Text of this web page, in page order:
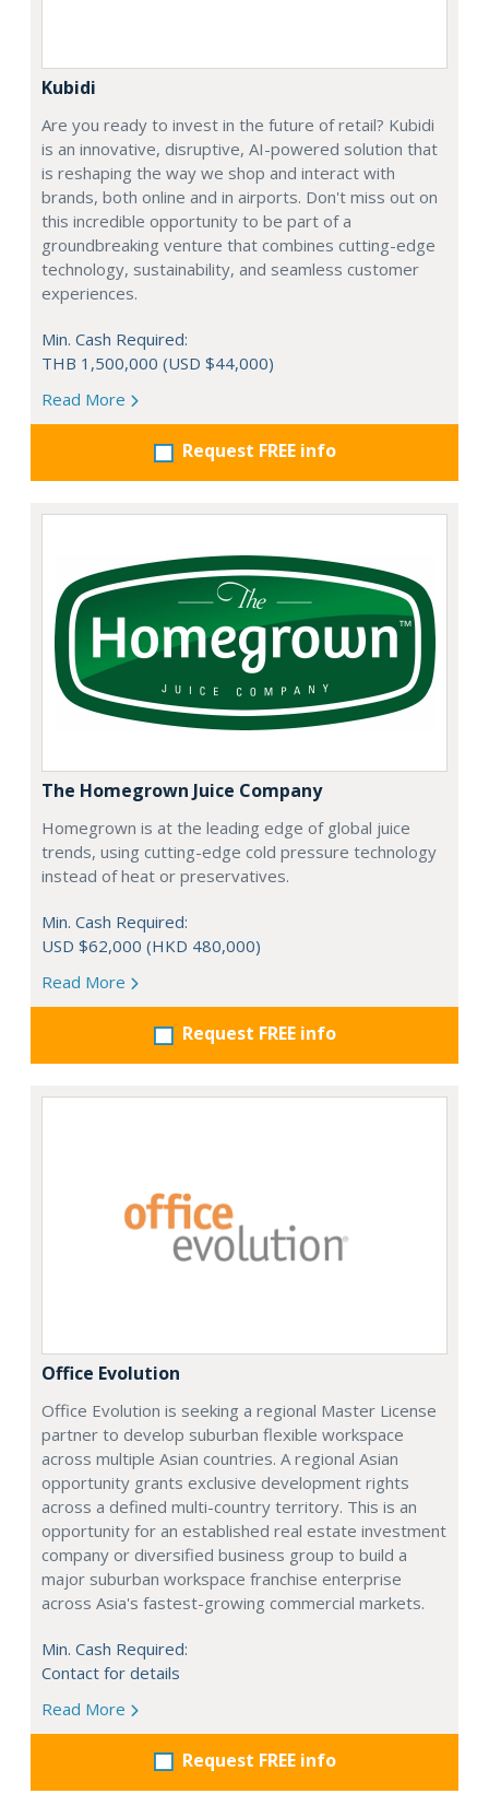
Kubidi
Are you ready to invest in the future of retail? Kubidi
is an innovative, disruptive, AI-powered solution that
is reshaping the way we shop and interact with
brands, both online and in airports. Don't miss out on
this incredible opportunity to be part of a
groundbreaking venture that combines cutting-edge
technology, sustainability, and seamless customer
experiences.
Min. Cash Required:
THB 1,500,000 (USD $44,000)
Read More
Request FREE info
The Homegrown Juice Company
Homegrown is at the leading edge of global juice
trends, using cutting-edge cold pressure technology
instead of heat or preservatives.
Min. Cash Required:
USD $62,000 (HKD 480,000)
Read More
Request FREE info
Office Evolution
Office Evolution is seeking a regional Master License
partner to develop suburban flexible workspace
across multiple Asian countries. A regional Asian
opportunity grants exclusive development rights
across a defined multi-country territory. This is an
opportunity for an established real estate investment
company or diversified business group to build a
major suburban workspace franchise enterprise
across Asia's fastest-growing commercial markets.
Min. Cash Required:
Contact for details
Read More
Request FREE info